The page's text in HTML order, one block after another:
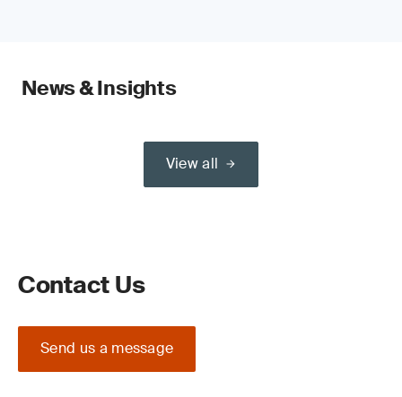
News & Insights
View all
Contact Us
Send us a message